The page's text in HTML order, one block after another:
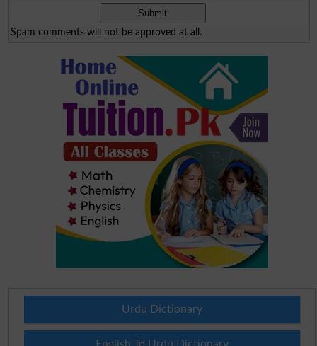
Spam comments will not be approved at all.
Urdu Dictionary